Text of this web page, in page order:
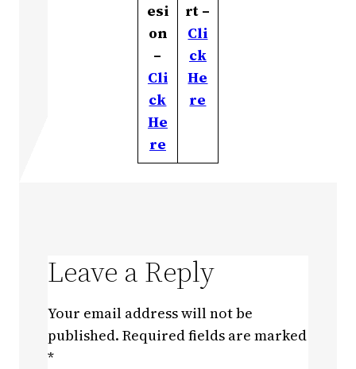
esi
on
–
Cli
ck
He
re
rt –
Cli
ck
He
re
Leave a Reply
Your email address will not be
published. Required fields are marked
*